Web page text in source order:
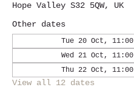
Hope Valley S32 5QW, UK
Other dates
Tue 20 Oct, 11:00
Wed 21 Oct, 11:00
Thu 22 Oct, 11:00
View all 12 dates